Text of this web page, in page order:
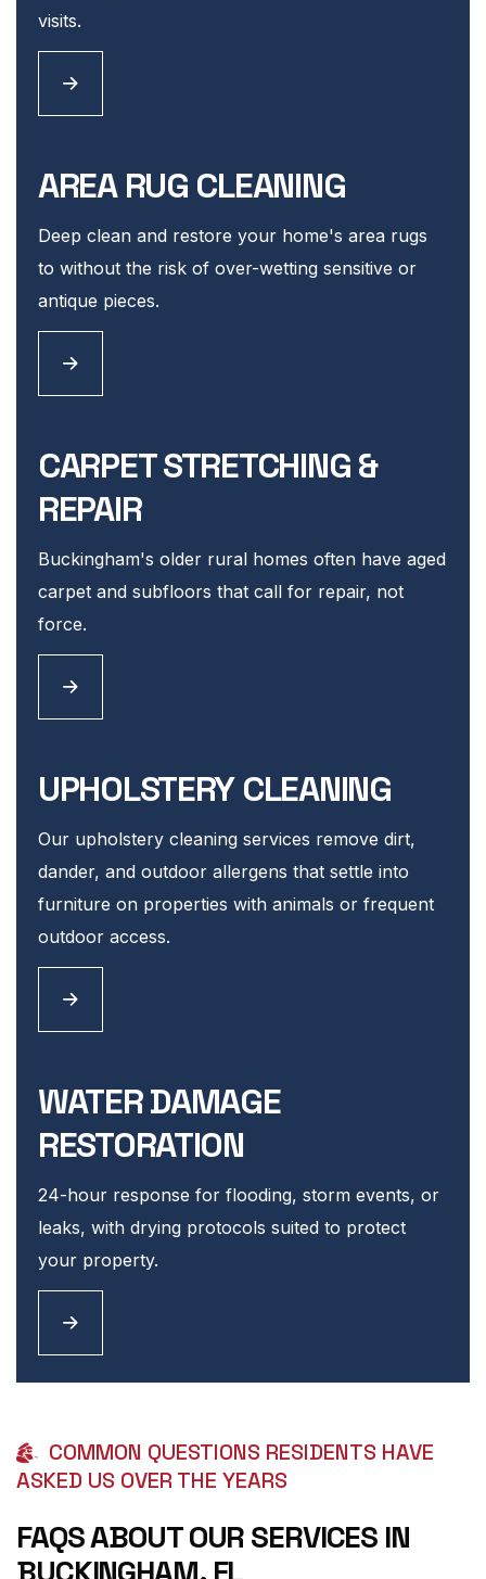
visits.
AREA RUG CLEANING
Deep clean and restore your home's area rugs
to without the risk of over-wetting sensitive or
antique pieces.
CARPET STRETCHING &
REPAIR
Buckingham's older rural homes often have aged
carpet and subfloors that call for repair, not
force.
UPHOLSTERY CLEANING
Our upholstery cleaning services remove dirt,
dander, and outdoor allergens that settle into
furniture on properties with animals or frequent
outdoor access.
WATER DAMAGE
RESTORATION
24-hour response for flooding, storm events, or
leaks, with drying protocols suited to protect
your property.
COMMON QUESTIONS RESIDENTS HAVE
ASKED US OVER THE YEARS
FAQS ABOUT OUR SERVICES IN